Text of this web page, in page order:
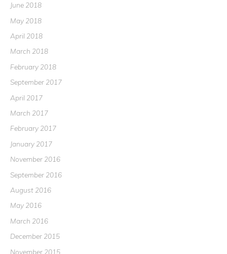
June 2018
May 2018
April 2018
March 2018
February 2018
September 2017
April 2017
March 2017
February 2017
January 2017
November 2016
September 2016
August 2016
May 2016
March 2016
December 2015
November 2015